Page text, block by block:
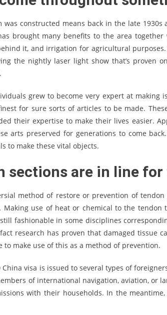
was constructed means back in the late
brought many benefits to the area
it, and irrigation for agricultural
the nightly laser light show that’s proven
grew to become very expert at making
for sure sorts of articles to be made.
their expertise to make their lives easier.
arts preserved for generations to come
to make these vital objects.
sections are in line
method of restore or prevention of
Making use of heat or chemical to the
fashionable in some disciplines
research has proven that damaged tissue
to make use of this as a method of prevention.
China visa is issued to several types of
of international navigation, aviation, or
with their households. In the